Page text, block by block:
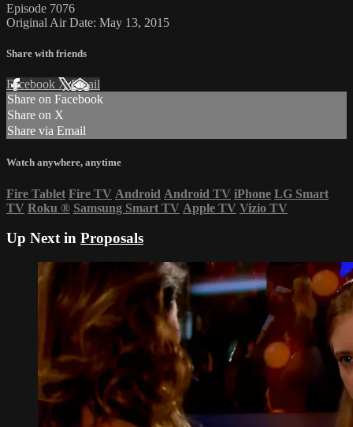
Episode 7076
Original Air Date: May 13, 2015
Share with friends
Facebook XEmail
Share on Facebook
Share on X
Share via Email
Watch anywhere, anytime
Fire Tablet Fire TV Android Android TV iPhone LG Smart
TV Roku ® Samsung Smart TV Apple TV Vizio TV
Up Next in Proposals